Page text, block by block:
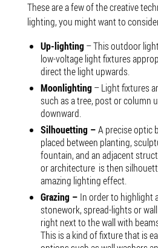
These are a few of the creative
lighting, you might want to
Up-lighting – This outdoor
low-voltage light fixtures
direct the light upwards.
Moonlighting – Light fixtures
such as a tree, post or column
downward.
Silhouetting –A precise optic
placed between planting,
fountain, and an adjacent
or architecture is then
amazing lighting effect.
Grazing – In order to highlight
stonework, spread-lights or
right next to the wall with
This is a kind of fixture that is